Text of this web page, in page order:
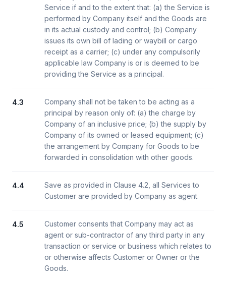
Service if and to the extent that: (a) the Service is
performed by Company itself and the Goods are
in its actual custody and control; (b) Company
issues its own bill of lading or waybill or cargo
receipt as a carrier; (c) under any compulsorily
applicable law Company is or is deemed to be
providing the Service as a principal.
4.3
Company shall not be taken to be acting as a
principal by reason only of: (a) the charge by
Company of an inclusive price; (b) the supply by
Company of its owned or leased equipment; (c)
the arrangement by Company for Goods to be
forwarded in consolidation with other goods.
4.4
Save as provided in Clause 4.2, all Services to
Customer are provided by Company as agent.
4.5
Customer consents that Company may act as
agent or sub-contractor of any third party in any
transaction or service or business which relates to
or otherwise affects Customer or Owner or the
Goods.